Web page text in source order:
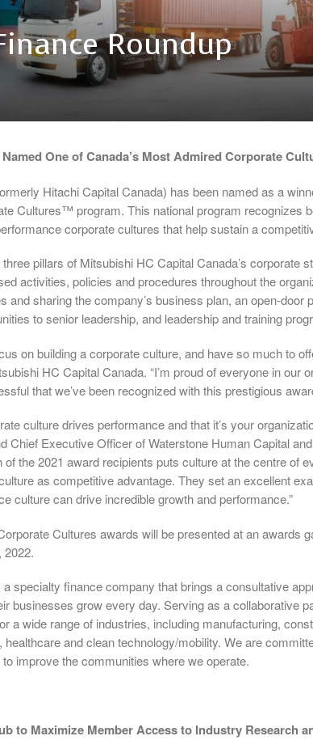
Roundup
One of Canada’s Most Admired Corporate
Hitachi Capital Canada) has been named as a
Cultures™ program. This national program recognizes
corporate cultures that help sustain a
pillars of Mitsubishi HC Capital Canada’s corporate
activities, policies and procedures throughout the
and sharing the company’s business plan, an open-door
to senior leadership, and leadership and training
on building a corporate culture, and have so much to
HC Capital Canada. “I’m proud of everyone in our
that we’ve been recognized with this prestigious
culture drives performance and that it’s your
Chief Executive Officer of Waterstone Human Capital
the 2021 award recipients puts culture at the centre of
as competitive advantage. They set an excellent
culture can drive incredible growth and performance.”
Cultures awards will be presented at an awards
2022.
specialty finance company that brings a consultative
businesses grow every day. Serving as a collaborative
a wide range of industries, including manufacturing,
and clean technology/mobility. We are
improve the communities where we operate.
to Maximize Member Access to Industry Research